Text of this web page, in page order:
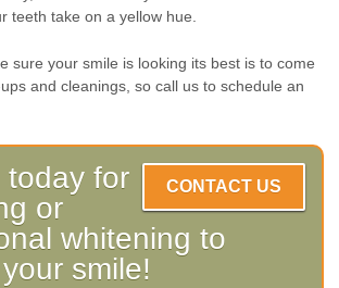
teeth take on a yellow hue.
sure your smile is looking its best is to come
and cleanings, so call us to schedule an
CONTACT US
today for
or
whitening to
smile!